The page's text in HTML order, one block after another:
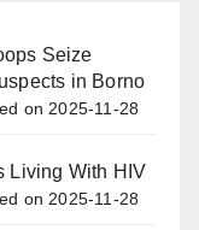
Seize
in Borno
on 2025-11-28
Living With HIV
on 2025-11-28